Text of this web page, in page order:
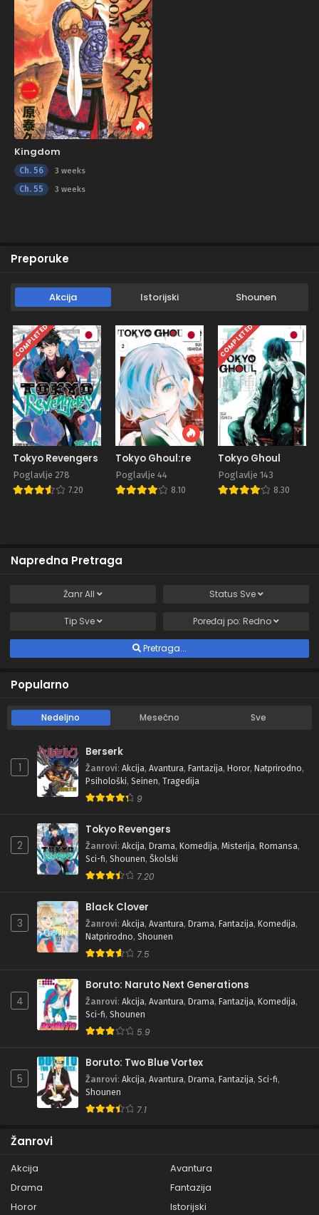
Kingdom
Ch. 56 3 weeks
Ch. 55 3 weeks
Preporuke
Akcija Istorijski Shounen
COMPLETED
Tokyo Revengers
Poglavlje 278
7.20
Tokyo Ghoul:re
Poglavlje 44
8.10
COMPLETED
Tokyo Ghoul
Poglavlje 143
8.30
Napredna Pretraga
ŽanrAll Status Sve
Tip Sve Poređaj po: Redno
Pretraga...
Popularno
Nedeljno Mesečno Sve
1
Berserk
Žanrovi: Akcija, Avantura, Fantazija, Horor, Natprirodno,
Psihološki, Seinen, Tragedija
9
2
Tokyo Revengers
Žanrovi: Akcija, Drama, Komedija, Misterija, Romansa,
Sci-fi, Shounen, Školski
7.20
3
Black Clover
Žanrovi: Akcija, Avantura, Drama, Fantazija, Komedija,
Natprirodno, Shounen
7.5
4
Boruto: Naruto Next Generations
Žanrovi: Akcija, Avantura, Drama, Fantazija, Komedija,
Sci-fi, Shounen
5.9
5
Boruto: Two Blue Vortex
Žanrovi: Akcija, Avantura, Drama, Fantazija, Sci-fi,
Shounen
7.1
Žanrovi
Akcija
Avantura
Drama
Fantazija
Horor
Istorijski